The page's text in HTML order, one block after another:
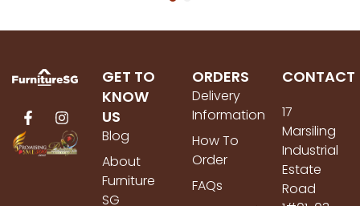
GET TO
KNOW
US
Blog
About
Furniture
SG
ORDERS
Delivery
Information
How To
Order
FAQs
CONTACT
17
Marsiling
Industrial
Estate
Road